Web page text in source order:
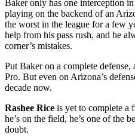
Baker only has one interception in
playing on the backend of an
the worst in the league for a few
help from his pass rush, and he
corner’s mistakes.
Put Baker on a complete
Pro. But even on Arizona’s
decade now.
Rashee Rice is yet to complete a
he’s on the field, he’s one of the
doubt.